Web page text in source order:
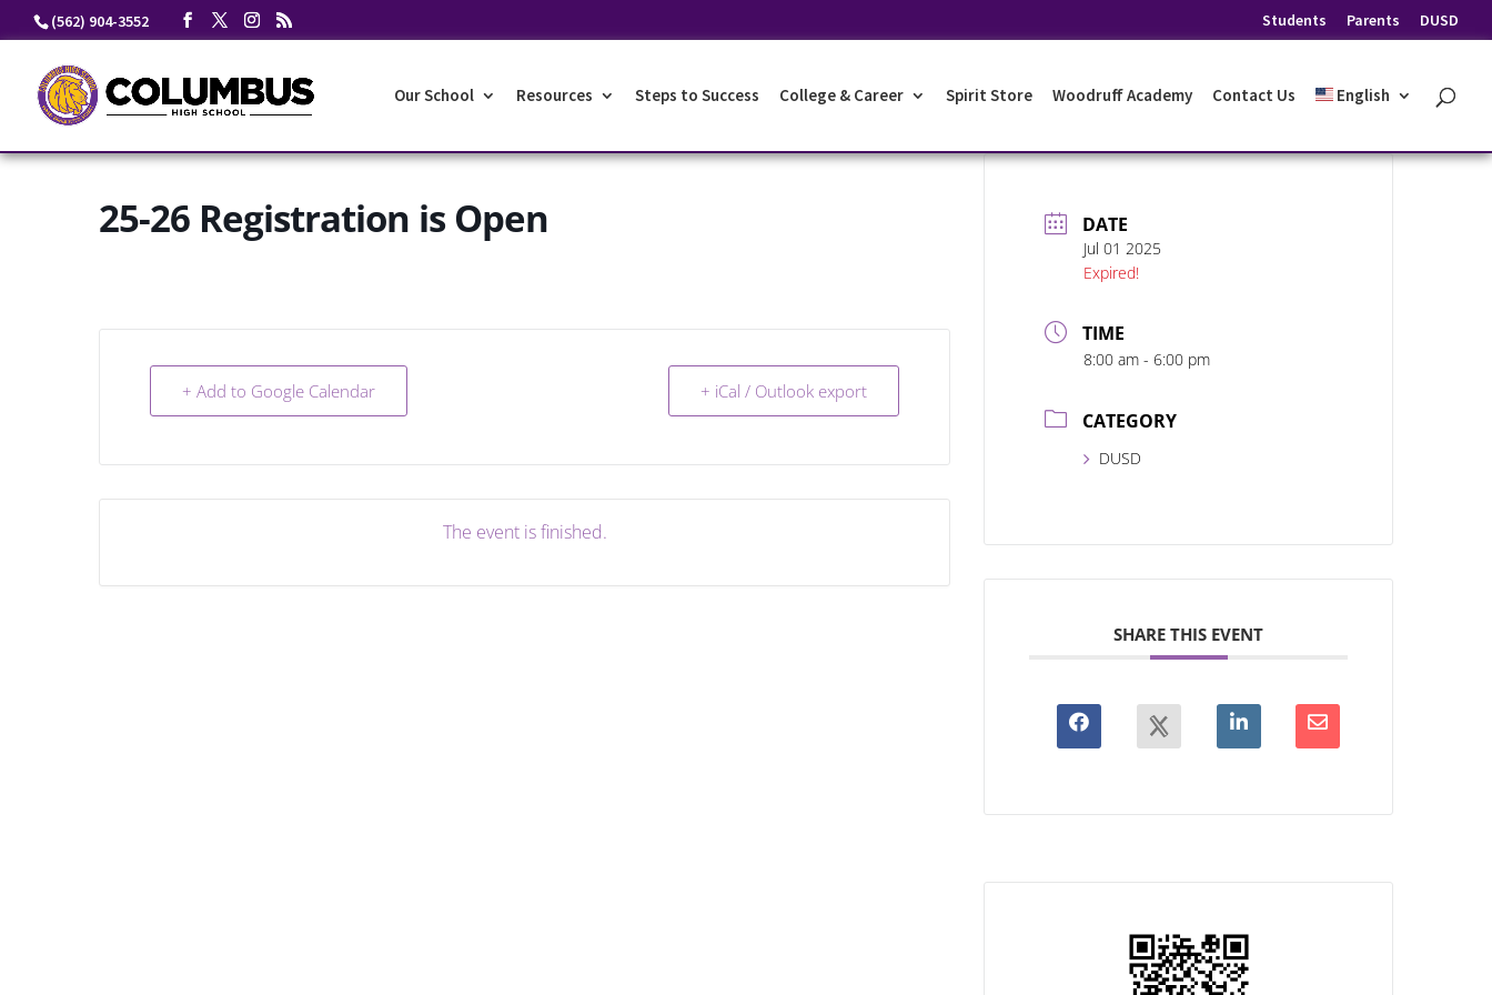
Skip
(562) 904-3552 Students Parents DUSD
Our School Resources Steps to Success College & Career Spirit Store Woodruff Academy Contact Us English
25-26 Registration is Open
+ Add to Google Calendar + iCal / Outlook export
The event is finished.
DATE
Jul 01 2025
Expired!
TIME
8:00 am - 6:00 pm
CATEGORY
DUSD
SHARE THIS EVENT